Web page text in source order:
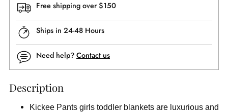
Free shipping over $150
Ships in 24-48 Hours
Need help? Contact us
Description
Kickee Pants girls toddler blankets are luxurious and